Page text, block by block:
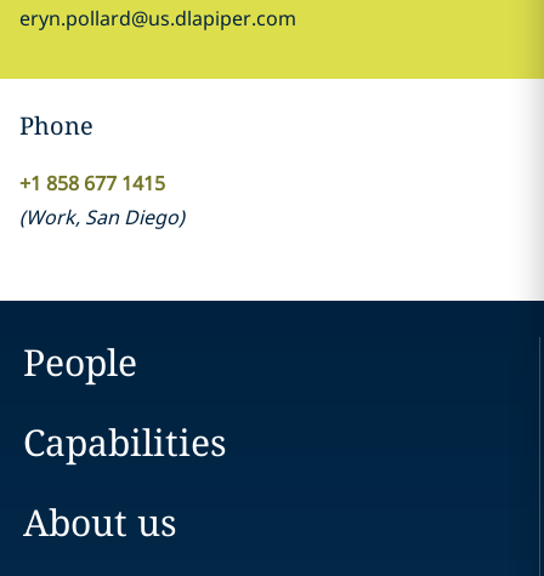
eryn.pollard@us.dlapiper.com
Phone
+1 858 677 1415
(Work, San Diego)
People
Capabilities
About us